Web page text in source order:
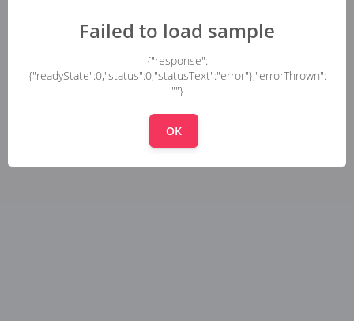
Failed to load sample
{"response":
{"readyState":0,"status":0,"statusText":"error"},"errorThrown":
""}
OK